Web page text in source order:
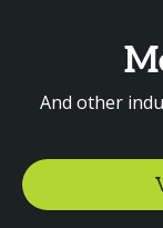
And other